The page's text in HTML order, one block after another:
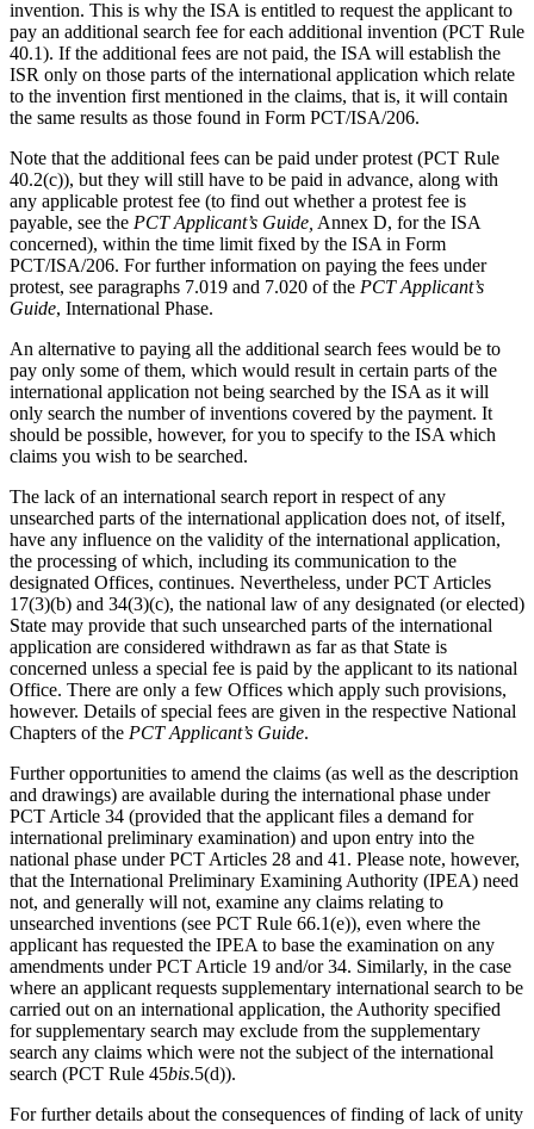
invention. This is why the ISA is entitled to request the applicant to
pay an additional search fee for each additional invention (PCT Rule
40.1). If the additional fees are not paid, the ISA will establish the
ISR only on those parts of the international application which relate
to the invention first mentioned in the claims, that is, it will contain
the same results as those found in Form PCT/ISA/206.
Note that the additional fees can be paid under protest (PCT Rule
40.2(c)), but they will still have to be paid in advance, along with
any applicable protest fee (to find out whether a protest fee is
payable, see the PCT Applicant’s Guide, Annex D, for the ISA
concerned), within the time limit fixed by the ISA in Form
PCT/ISA/206. For further information on paying the fees under
protest, see paragraphs 7.019 and 7.020 of the PCT Applicant’s
Guide, International Phase.
An alternative to paying all the additional search fees would be to
pay only some of them, which would result in certain parts of the
international application not being searched by the ISA as it will
only search the number of inventions covered by the payment. It
should be possible, however, for you to specify to the ISA which
claims you wish to be searched.
The lack of an international search report in respect of any
unsearched parts of the international application does not, of itself,
have any influence on the validity of the international application,
the processing of which, including its communication to the
designated Offices, continues. Nevertheless, under PCT Articles
17(3)(b) and 34(3)(c), the national law of any designated (or elected)
State may provide that such unsearched parts of the international
application are considered withdrawn as far as that State is
concerned unless a special fee is paid by the applicant to its national
Office. There are only a few Offices which apply such provisions,
however. Details of special fees are given in the respective National
Chapters of the PCT Applicant’s Guide.
Further opportunities to amend the claims (as well as the description
and drawings) are available during the international phase under
PCT Article 34 (provided that the applicant files a demand for
international preliminary examination) and upon entry into the
national phase under PCT Articles 28 and 41. Please note, however,
that the International Preliminary Examining Authority (IPEA) need
not, and generally will not, examine any claims relating to
unsearched inventions (see PCT Rule 66.1(e)), even where the
applicant has requested the IPEA to base the examination on any
amendments under PCT Article 19 and/or 34. Similarly, in the case
where an applicant requests supplementary international search to be
carried out on an international application, the Authority specified
for supplementary search may exclude from the supplementary
search any claims which were not the subject of the international
search (PCT Rule 45bis.5(d)).
For further details about the consequences of finding of lack of unity